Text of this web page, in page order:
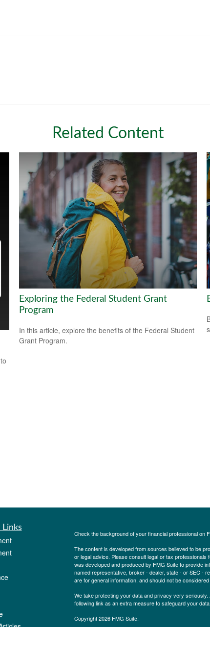
Related Content
Exploring the Federal Student Grant
Program
In this article, explore the benefits of the Federal Student
Grant Program.
Check the background of your financial professional on
The content is developed from sources believed to be
or legal advice. Please consult legal or tax
was developed and produced by FMG Suite to provide
named representative, broker - dealer, state - or SEC -
are for general information, and should not be
We take protecting your data and privacy very
following link as an extra measure to safeguard your data:
Copyright 2026 FMG Suite.